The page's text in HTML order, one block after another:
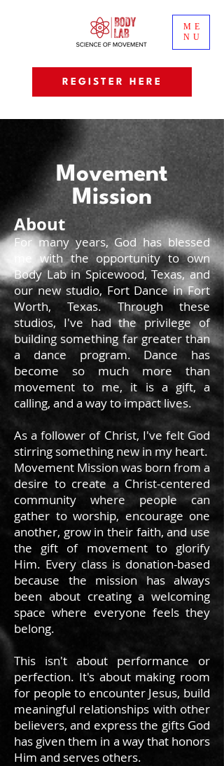
ME
NU
REGISTER HERE
Movement
Mission
About
For many years, God has blessed
me with the opportunity to own
Body Lab in Spicewood, Texas, and
our new studio, Fort Dance in Fort
Worth, Texas. Through these
studios, I've had the privilege of
building something far greater than
a dance program. Dance has
become so much more than
movement to me, it is a gift, a
calling, and a way to impact lives.
As a follower of Christ, I've felt God
stirring something new in my heart.
Movement Mission was born from a
desire to create a Christ-centered
community where people can
gather to worship, encourage one
another, grow in their faith, and use
the gift of movement to glorify
Him. Every class is donation-based
because the mission has always
been about creating a welcoming
space where everyone feels they
belong.
This isn't about performance or
perfection. It's about making room
for people to encounter Jesus, build
meaningful relationships with other
believers, and express the gifts God
has given them in a way that honors
Him and serves others.